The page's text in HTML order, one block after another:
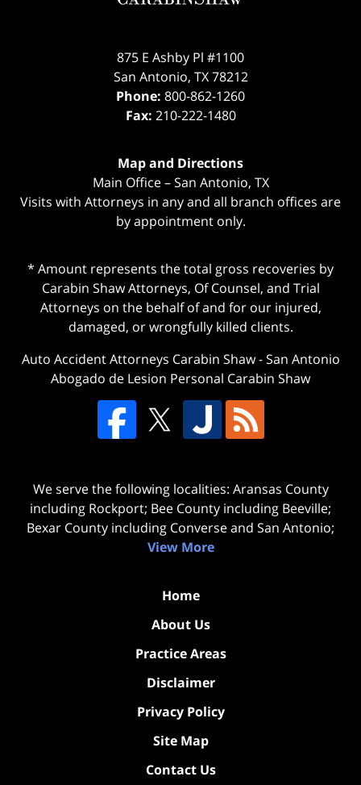
875 E Ashby Pl #1100
San Antonio, TX 78212
Phone: 800-862-1260
Fax: 210-222-1480
Map and Directions
Main Office – San Antonio, TX
Visits with Attorneys in any and all branch offices are
by appointment only.
* Amount represents the total gross recoveries by
Carabin Shaw Attorneys, Of Counsel, and Trial
Attorneys on the behalf of and for our injured,
damaged, or wrongfully killed clients.
Auto Accident Attorneys Carabin Shaw-San Antonio
Abogado de Lesion Personal Carabin Shaw
We serve the following localities: Aransas County
including Rockport; Bee County including Beeville;
Bexar County including Converse and San Antonio;
View More
Home
About Us
Practice Areas
Disclaimer
Privacy Policy
Site Map
Contact Us